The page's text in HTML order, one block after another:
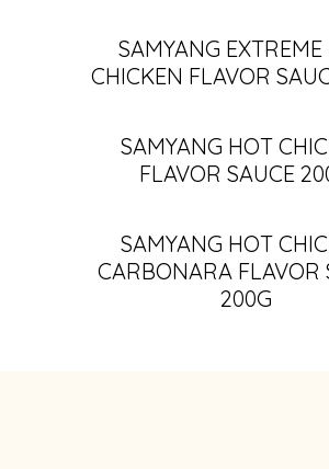
SAMYANG
CHICKEN FLAVOR
SAMYANG HOT
FLAVOR SAUCE
SAMYANG HOT
CARBONARA FLAVOR
200G